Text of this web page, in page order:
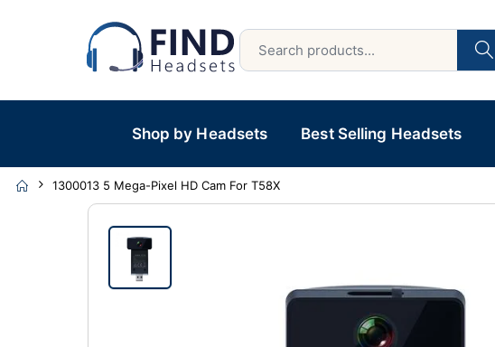
Shop by Headsets Best Selling Headsets
1300013 5 Mega-Pixel HD Cam For T58X